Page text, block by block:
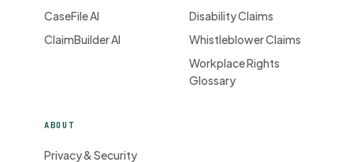
CaseFile AI
ClaimBuilder AI
Disability Claims
Whistleblower Claims
Workplace Rights
Glossary
ABOUT
Privacy & Security